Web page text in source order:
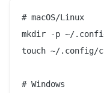
# macOS/Linux
mkdir -p ~/
touch ~/.config/
# Windows